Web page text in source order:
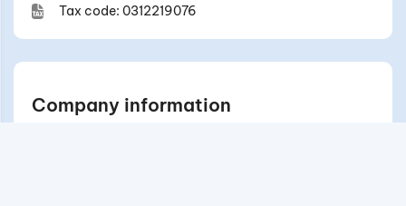
Tax code: 0312219076
Company information